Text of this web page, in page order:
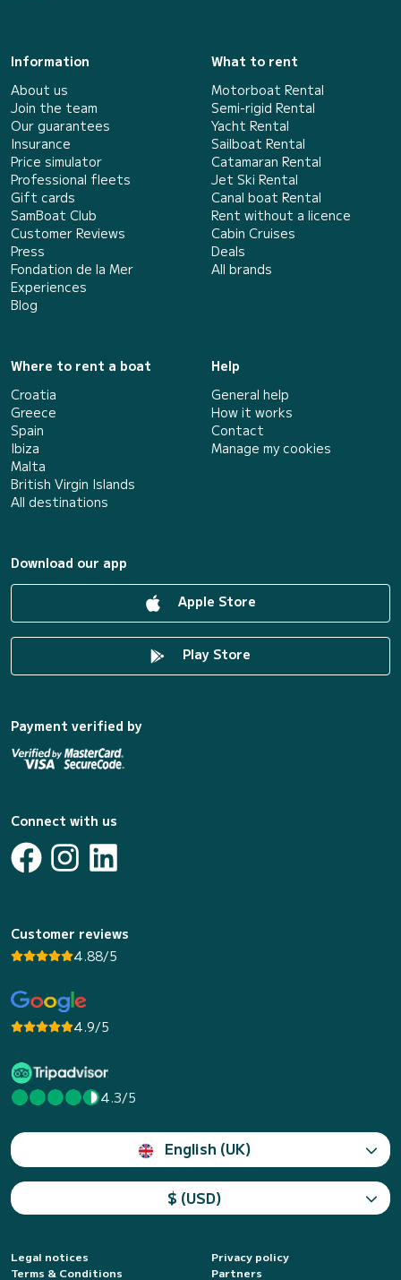
Information
About us
Join the team
Our guarantees
Insurance
Price simulator
Professional fleets
Gift cards
SamBoat Club
Customer Reviews
Press
Fondation de la Mer
Experiences
Blog
What to rent
Motorboat Rental
Semi-rigid Rental
Yacht Rental
Sailboat Rental
Catamaran Rental
Jet Ski Rental
Canal boat Rental
Rent without a licence
Cabin Cruises
Deals
All brands
Where to rent a boat
Croatia
Greece
Spain
Ibiza
Malta
British Virgin Islands
All destinations
Help
General help
How it works
Contact
Manage my cookies
Download our app
Apple Store
Play Store
Payment verified by
Connect with us
Customer reviews
4.88/5
4.9/5
4.3/5
English (UK)
$ (USD)
Legal notices
Privacy policy
Terms & Conditions
Partners